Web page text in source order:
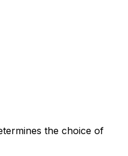
the choice of